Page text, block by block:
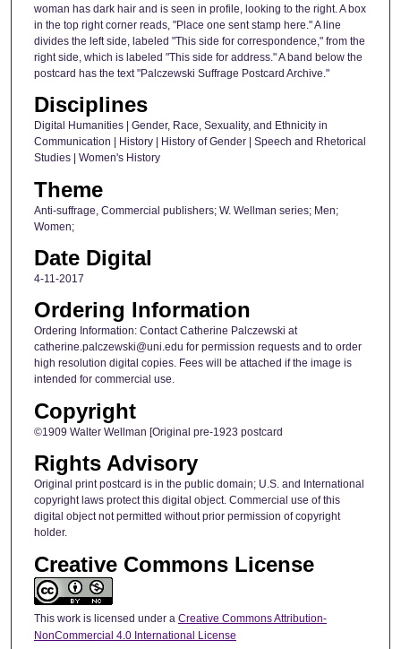
woman has dark hair and is seen in profile, looking to the right. A box
in the top right corner reads, "Place one sent stamp here." A line
divides the left side, labeled "This side for correspondence," from the
right side, which is labeled "This side for address." A band below the
postcard has the text "Palczewski Suffrage Postcard Archive."
Disciplines
Digital Humanities | Gender, Race, Sexuality, and Ethnicity in
Communication | History | History of Gender | Speech and Rhetorical
Studies | Women's History
Theme
Anti-suffrage, Commercial publishers; W. Wellman series; Men;
Women;
Date Digital
4-11-2017
Ordering Information
Ordering Information: Contact Catherine Palczewski at
catherine.palczewski@uni.edu for permission requests and to order
high resolution digital copies. Fees will be attached if the image is
intended for commercial use.
Copyright
©1909 Walter Wellman [Original pre-1923 postcard
Rights Advisory
Original print postcard is in the public domain; U.S. and International
copyright laws protect this digital object. Commercial use of this
digital object not permitted without prior permission of copyright
holder.
Creative Commons License
This work is licensed under a Creative Commons Attribution-
NonCommercial 4.0 International License